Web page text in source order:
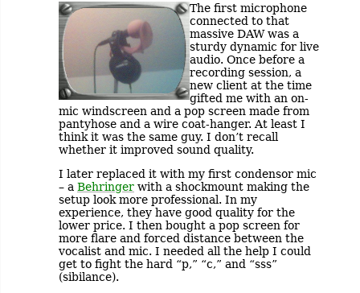
The first microphone
connected to that
massive DAW was a
sturdy dynamic for live
audio. Once before a
recording session, a
new client at the time
gifted me with an on-
mic windscreen and a pop screen made from
pantyhose and a wire coat-hanger. At least I
think it was the same guy. I don’t recall
whether it improved sound quality.
I later replaced it with my first condensor mic
– a Behringer with a shockmount making the
setup look more professional. In my
experience, they have good quality for the
lower price. I then bought a pop screen for
more flare and forced distance between the
vocalist and mic. I needed all the help I could
get to fight the hard “p,” “c,” and “sss”
(sibilance).